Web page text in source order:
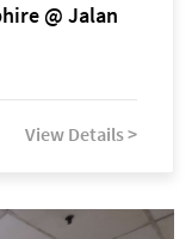
@ Jalan
View Details >